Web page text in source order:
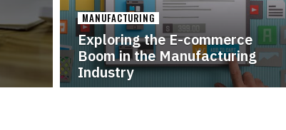
MANUFACTURING
Exploring the E-commerce
Boom in the Manufacturing
Industry